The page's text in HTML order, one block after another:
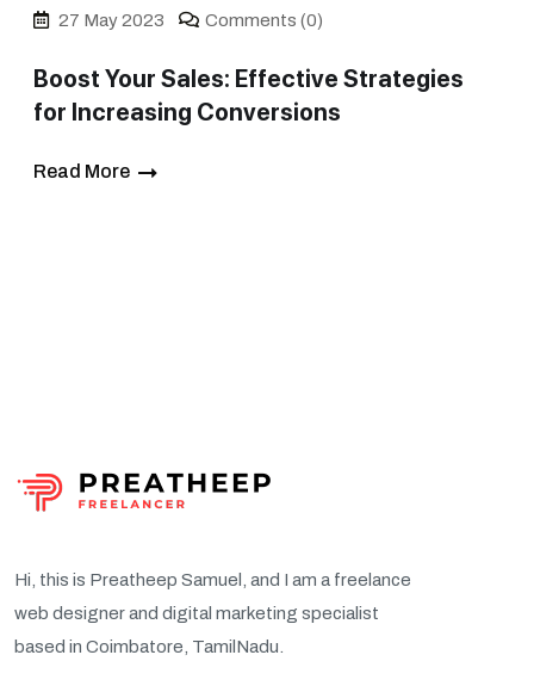
27 May 2023 Comments (0)
Boost Your Sales: Effective Strategies
for Increasing Conversions
Read More
Hi, this is Preatheep Samuel, and I am a freelance
web designer and digital marketing specialist
based in Coimbatore, TamilNadu.